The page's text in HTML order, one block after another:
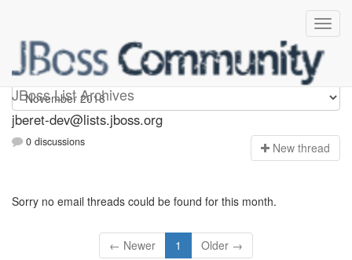
JBoss List Archives
Jberet-dev
jberet-dev@lists.jboss.org
0 discussions New thread
Sorry no email threads could be found for this month.
← Newer 1 Older →